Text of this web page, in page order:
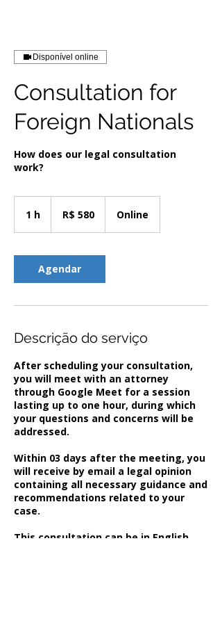
Disponível online
Consultation for
Foreign Nationals
How does our legal consultation
work?
1 h
brasileiros
R$ 580 Online
Agendar
Descrição do serviço
After scheduling your consultation,
you will meet with an attorney
through Google Meet for a session
lasting up to one hour, during which
your questions and concerns will be
addressed.
Within 03 days after the meeting, you
will receive by email a legal opinion
containing all necessary guidance and
recommendations related to your
case.
This consultation can be in English,